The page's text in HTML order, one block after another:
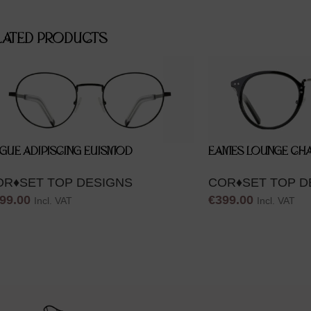
PRODUCTS
ADIPISCING EUISMOD
TOP DESIGNS
Incl. VAT
EAMES LOUNGE
COR♦SET TOP
€399.00 Incl. VAT